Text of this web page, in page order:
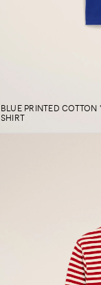
BLUE PRINTED
SHIRT